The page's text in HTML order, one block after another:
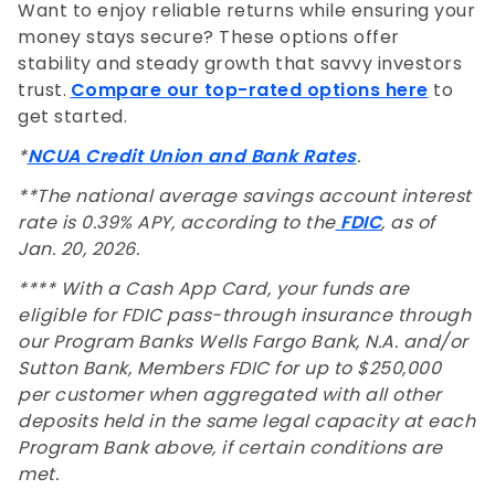
Want to enjoy reliable returns while ensuring your
money stays secure? These options offer
stability and steady growth that savvy investors
trust. Compare our top-rated options here to
get started.
*NCUA Credit Union and Bank Rates.
**The national average savings account interest
rate is 0.39% APY, according to the FDIC, as of
Jan. 20, 2026.
**** With a Cash App Card, your funds are
eligible for FDIC pass-through insurance through
our Program Banks Wells Fargo Bank, N.A. and/or
Sutton Bank, Members FDIC for up to $250,000
per customer when aggregated with all other
deposits held in the same legal capacity at each
Program Bank above, if certain conditions are
met.